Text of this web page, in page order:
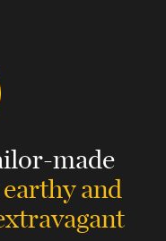
made
earthy and